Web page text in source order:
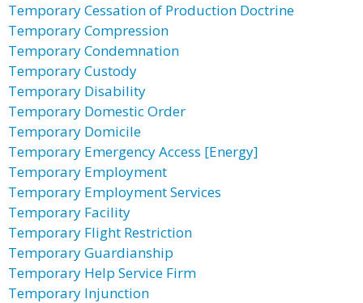
Temporary Cessation of Production Doctrine
Temporary Compression
Temporary Condemnation
Temporary Custody
Temporary Disability
Temporary Domestic Order
Temporary Domicile
Temporary Emergency Access [Energy]
Temporary Employment
Temporary Employment Services
Temporary Facility
Temporary Flight Restriction
Temporary Guardianship
Temporary Help Service Firm
Temporary Injunction